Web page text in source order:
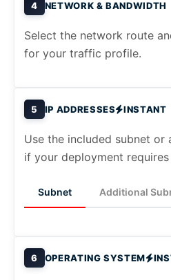
4 NETWORK & BANDWIDTH
Select the network route
for your traffic profile.
5 IP ADDRESSES INSTANT
Use the included subnet or
if your deployment
Subnet Additional
6 OPERATING SYSTEM